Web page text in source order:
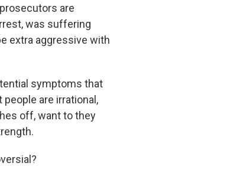
are
was suffering
extra aggressive with
symptoms that
are irrational,
off, want to they